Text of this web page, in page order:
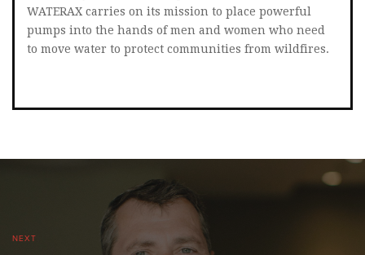
WATERAX carries on its mission to place powerful
pumps into the hands of men and women who need
to move water to protect communities from wildfires.
NEXT